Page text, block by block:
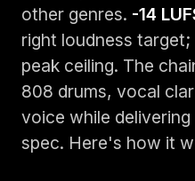
other genres. -14
right loudness target;
peak ceiling. The
808 drums, vocal
voice while
spec. Here's how it